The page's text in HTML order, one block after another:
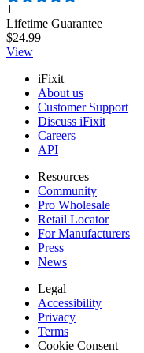
Number of reviews:
1
Lifetime Guarantee
$24.99
View
iFixit
About us
Customer Support
Discuss iFixit
Careers
API
Resources
Community
Pro Wholesale
Retail Locator
For Manufacturers
Press
News
Legal
Accessibility
Privacy
Terms
Cookie Consent